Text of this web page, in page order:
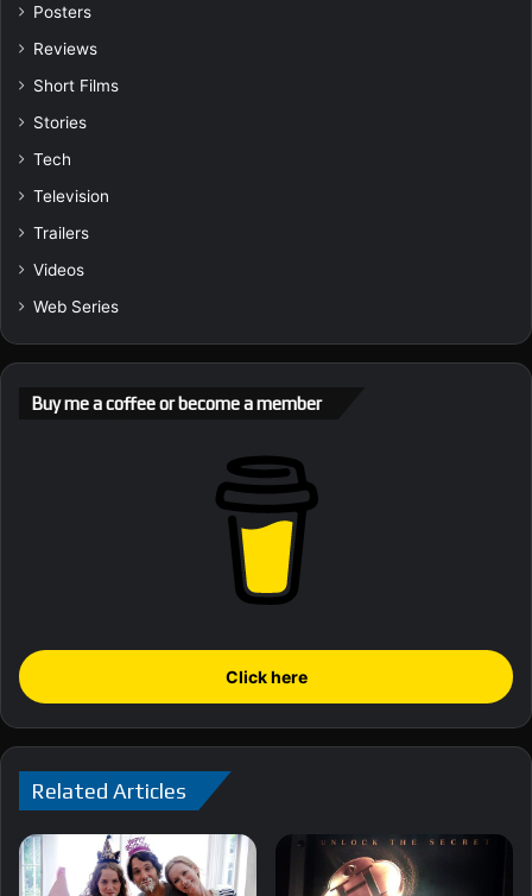
Posters
Reviews
Short Films
Stories
Tech
Television
Trailers
Videos
Web Series
Buy me a coffee or become a member
Click here
Related Articles